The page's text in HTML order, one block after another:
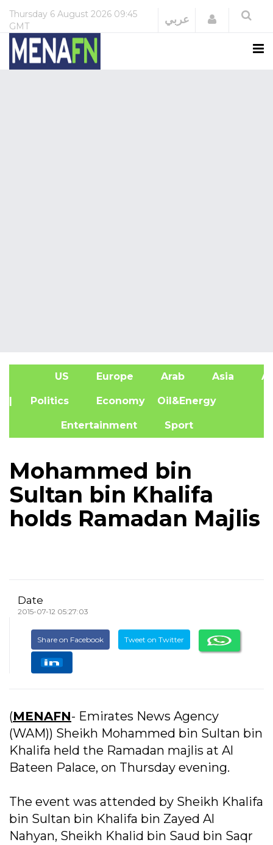
Thursday 6 August 2026 09:45
GMT
عربي Login
US Europe Arab Asia
| Politics Economy Oil&Energy
Entertainment Sport
Mohammed bin
Sultan bin Khalifa
holds Ramadan Majlis
Date
2015-07-12 05:27:03
Share on Facebook Tweet on Twitter
(MENAFN- Emirates News Agency
(WAM)) Sheikh Mohammed bin Sultan bin
Khalifa held the Ramadan majlis at Al
Bateen Palace, on Thursday evening.
The event was attended by Sheikh Khalifa
bin Sultan bin Khalifa bin Zayed Al
Nahyan, Sheikh Khalid bin Saud bin Saqr